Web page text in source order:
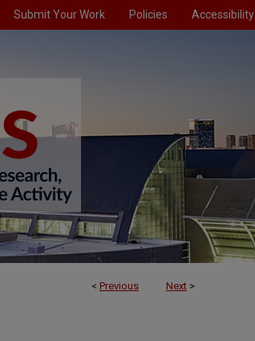
Submit Your Work Policies Accessibility
< Previous Next >